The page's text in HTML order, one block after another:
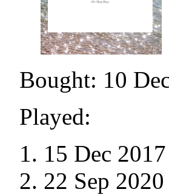
Bought: 10
Played:
15 Dec
22 Sep